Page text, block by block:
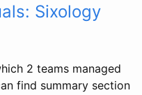
Sixology
2 teams managed
find summary section